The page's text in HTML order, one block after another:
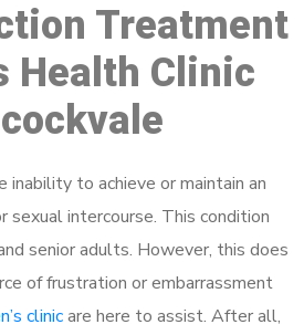
Treatment
Health Clinic
inability to achieve or maintain an
sexual intercourse. This condition
senior adults. However, this does
of frustration or embarrassment
clinicare here to assist. After all,